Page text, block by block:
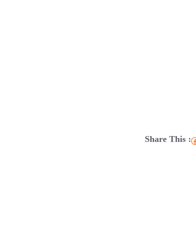
Share This :Facebook